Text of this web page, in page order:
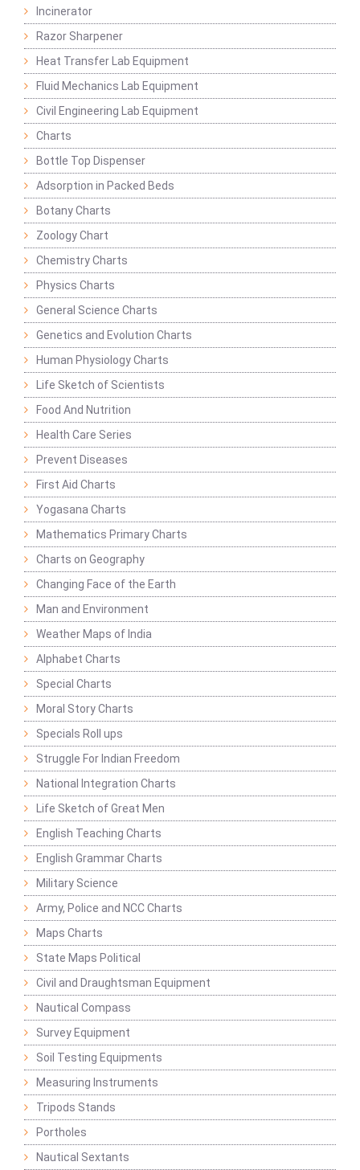
Incinerator
Razor Sharpener
Heat Transfer Lab Equipment
Fluid Mechanics Lab Equipment
Civil Engineering Lab Equipment
Charts
Bottle Top Dispenser
Adsorption in Packed Beds
Botany Charts
Zoology Chart
Chemistry Charts
Physics Charts
General Science Charts
Genetics and Evolution Charts
Human Physiology Charts
Life Sketch of Scientists
Food And Nutrition
Health Care Series
Prevent Diseases
First Aid Charts
Yogasana Charts
Mathematics Primary Charts
Charts on Geography
Changing Face of the Earth
Man and Environment
Weather Maps of India
Alphabet Charts
Special Charts
Moral Story Charts
Specials Roll ups
Struggle For Indian Freedom
National Integration Charts
Life Sketch of Great Men
English Teaching Charts
English Grammar Charts
Military Science
Army, Police and NCC Charts
Maps Charts
State Maps Political
Civil and Draughtsman Equipment
Nautical Compass
Survey Equipment
Soil Testing Equipments
Measuring Instruments
Tripods Stands
Portholes
Nautical Sextants